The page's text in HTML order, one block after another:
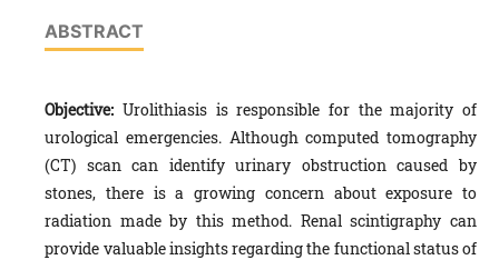
ABSTRACT
Objective: Urolithiasis is responsible for the majority of
urological emergencies. Although computed tomography
(CT) scan can identify urinary obstruction caused by
stones, there is a growing concern about exposure to
radiation made by this method. Renal scintigraphy can
provide valuable insights regarding the functional status of